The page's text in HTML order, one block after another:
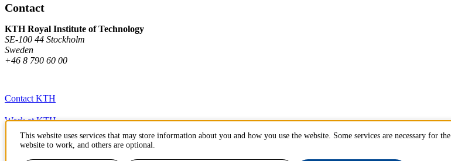
Contact
KTH Royal Institute of Technology
SE-100 44 Stockholm
Sweden
+46 8 790 60 00
Contact KTH
Work at KTH
Press and media
This website uses services that may store information about you and how you use the website. Some services are necessary for the
website to work, and others are optional.